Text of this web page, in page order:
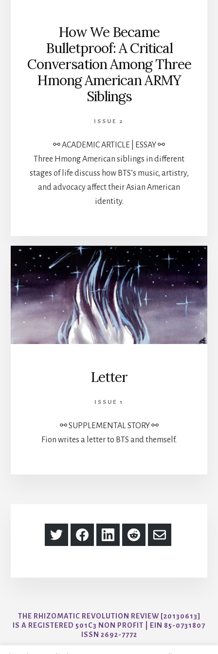
How We Became
Bulletproof: A Critical
Conversation Among Three
Hmong American ARMY
Siblings
ISSUE 2
⚯ ACADEMIC ARTICLE | ESSAY ⚯
Three Hmong American siblings in different
stages of life discuss how BTS’s music, artistry,
and advocacy affect their Asian American
identity.
Letter
ISSUE 1
⚯ SUPPLEMENTAL STORY ⚯
Fion writes a letter to BTS and themself.
Share
on
Share
on
Share
on
Share
on
Share
via
THE RHIZOMATIC REVOLUTION REVIEW [20130613]
IS A REGISTERED 501C3 NON PROFIT | EIN 85-0731807
ISSN 2692-7772